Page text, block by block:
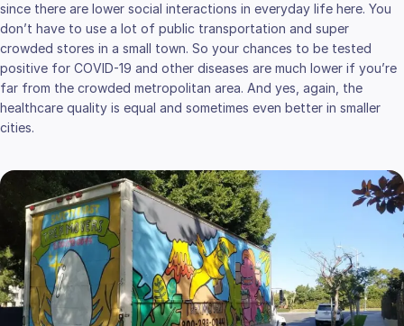
since there are lower social interactions in everyday life here. You
don’t have to use a lot of public transportation and super
crowded stores in a small town. So your chances to be tested
positive for COVID-19 and other diseases are much lower if you’re
far from the crowded metropolitan area. And yes, again, the
healthcare quality is equal and sometimes even better in smaller
cities.